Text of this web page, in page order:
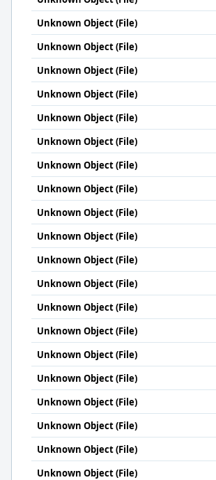
Unknown Object (File)
Unknown Object (File)
Unknown Object (File)
Unknown Object (File)
Unknown Object (File)
Unknown Object (File)
Unknown Object (File)
Unknown Object (File)
Unknown Object (File)
Unknown Object (File)
Unknown Object (File)
Unknown Object (File)
Unknown Object (File)
Unknown Object (File)
Unknown Object (File)
Unknown Object (File)
Unknown Object (File)
Unknown Object (File)
Unknown Object (File)
Unknown Object (File)